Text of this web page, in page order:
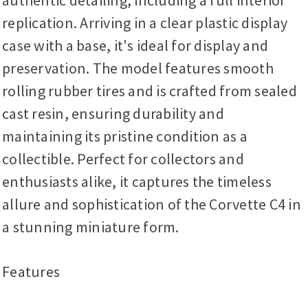
replication. Arriving in a clear plastic display
case with a base, it's ideal for display and
preservation. The model features smooth
rolling rubber tires and is crafted from sealed
cast resin, ensuring durability and
maintaining its pristine condition as a
collectible. Perfect for collectors and
enthusiasts alike, it captures the timeless
allure and sophistication of the Corvette C4 in
a stunning miniature form.
Features